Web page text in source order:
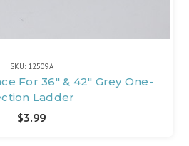
SKU: 12509A
For 36" & 42" Grey One-
Ladder
$3.99